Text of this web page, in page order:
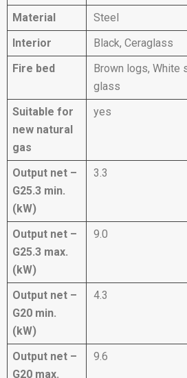
Material
Steel
Interior
Black, Ceraglass
Fire bed
Brown logs, White
glass
Suitable for
new natural
gas
yes
Output net –
G25.3 min.
(kW)
3.3
Output net –
G25.3 max.
(kW)
9.0
Output net –
G20 min.
(kW)
4.3
Output net –
G20 max.
9.6